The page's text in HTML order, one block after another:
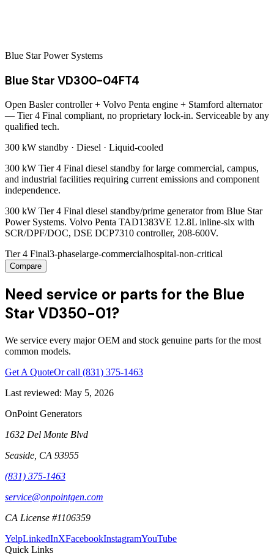
Blue Star Power Systems
Blue Star VD300-04FT4
Open Basler controller + Volvo Penta engine + Stamford alternator
— Tier 4 Final compliant, no proprietary lock-in. Serviceable by any
qualified tech.
300 kW standby · Diesel · Liquid-cooled
300 kW Tier 4 Final diesel standby for large commercial, campus,
and industrial facilities requiring current emissions and component
independence.
300 kW Tier 4 Final diesel standby/prime generator from Blue Star
Power Systems. Volvo Penta TAD1383VE 12.8L inline-six with
SCR/DPF/DOC, DSE DCP7310 controller, 208-600V.
Tier 4 Final3-phaselarge-commercialhospital-non-critical
Compare
Need service or parts for the Blue
Star VD350-01?
We service every major OEM and stock genuine parts for the most
common models.
Get A QuoteOr call (831) 375-1463
Last reviewed: May 5, 2026
OnPoint Generators
1632 Del Monte Blvd
Seaside CA 93955
(831) 375-1463
service@onpointgen.com
CA License #1106359
YelpLinkedInXFacebookInstagramYouTube
Quick Links